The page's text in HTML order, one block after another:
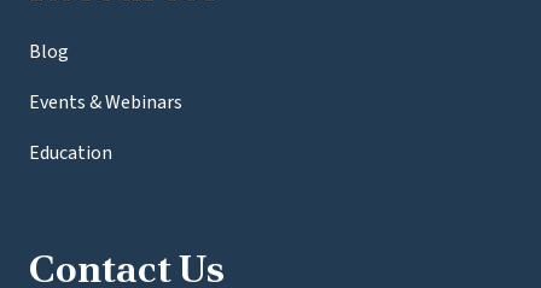
Blog
Events & Webinars
Education
Contact Us